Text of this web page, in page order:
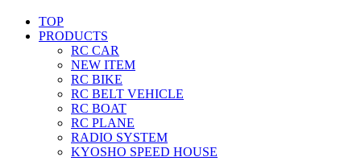
TOP
PRODUCTS
RC CAR
NEW ITEM
RC BIKE
RC BELT VEHICLE
RC BOAT
RC PLANE
RADIO SYSTEM
KYOSHO SPEED HOUSE